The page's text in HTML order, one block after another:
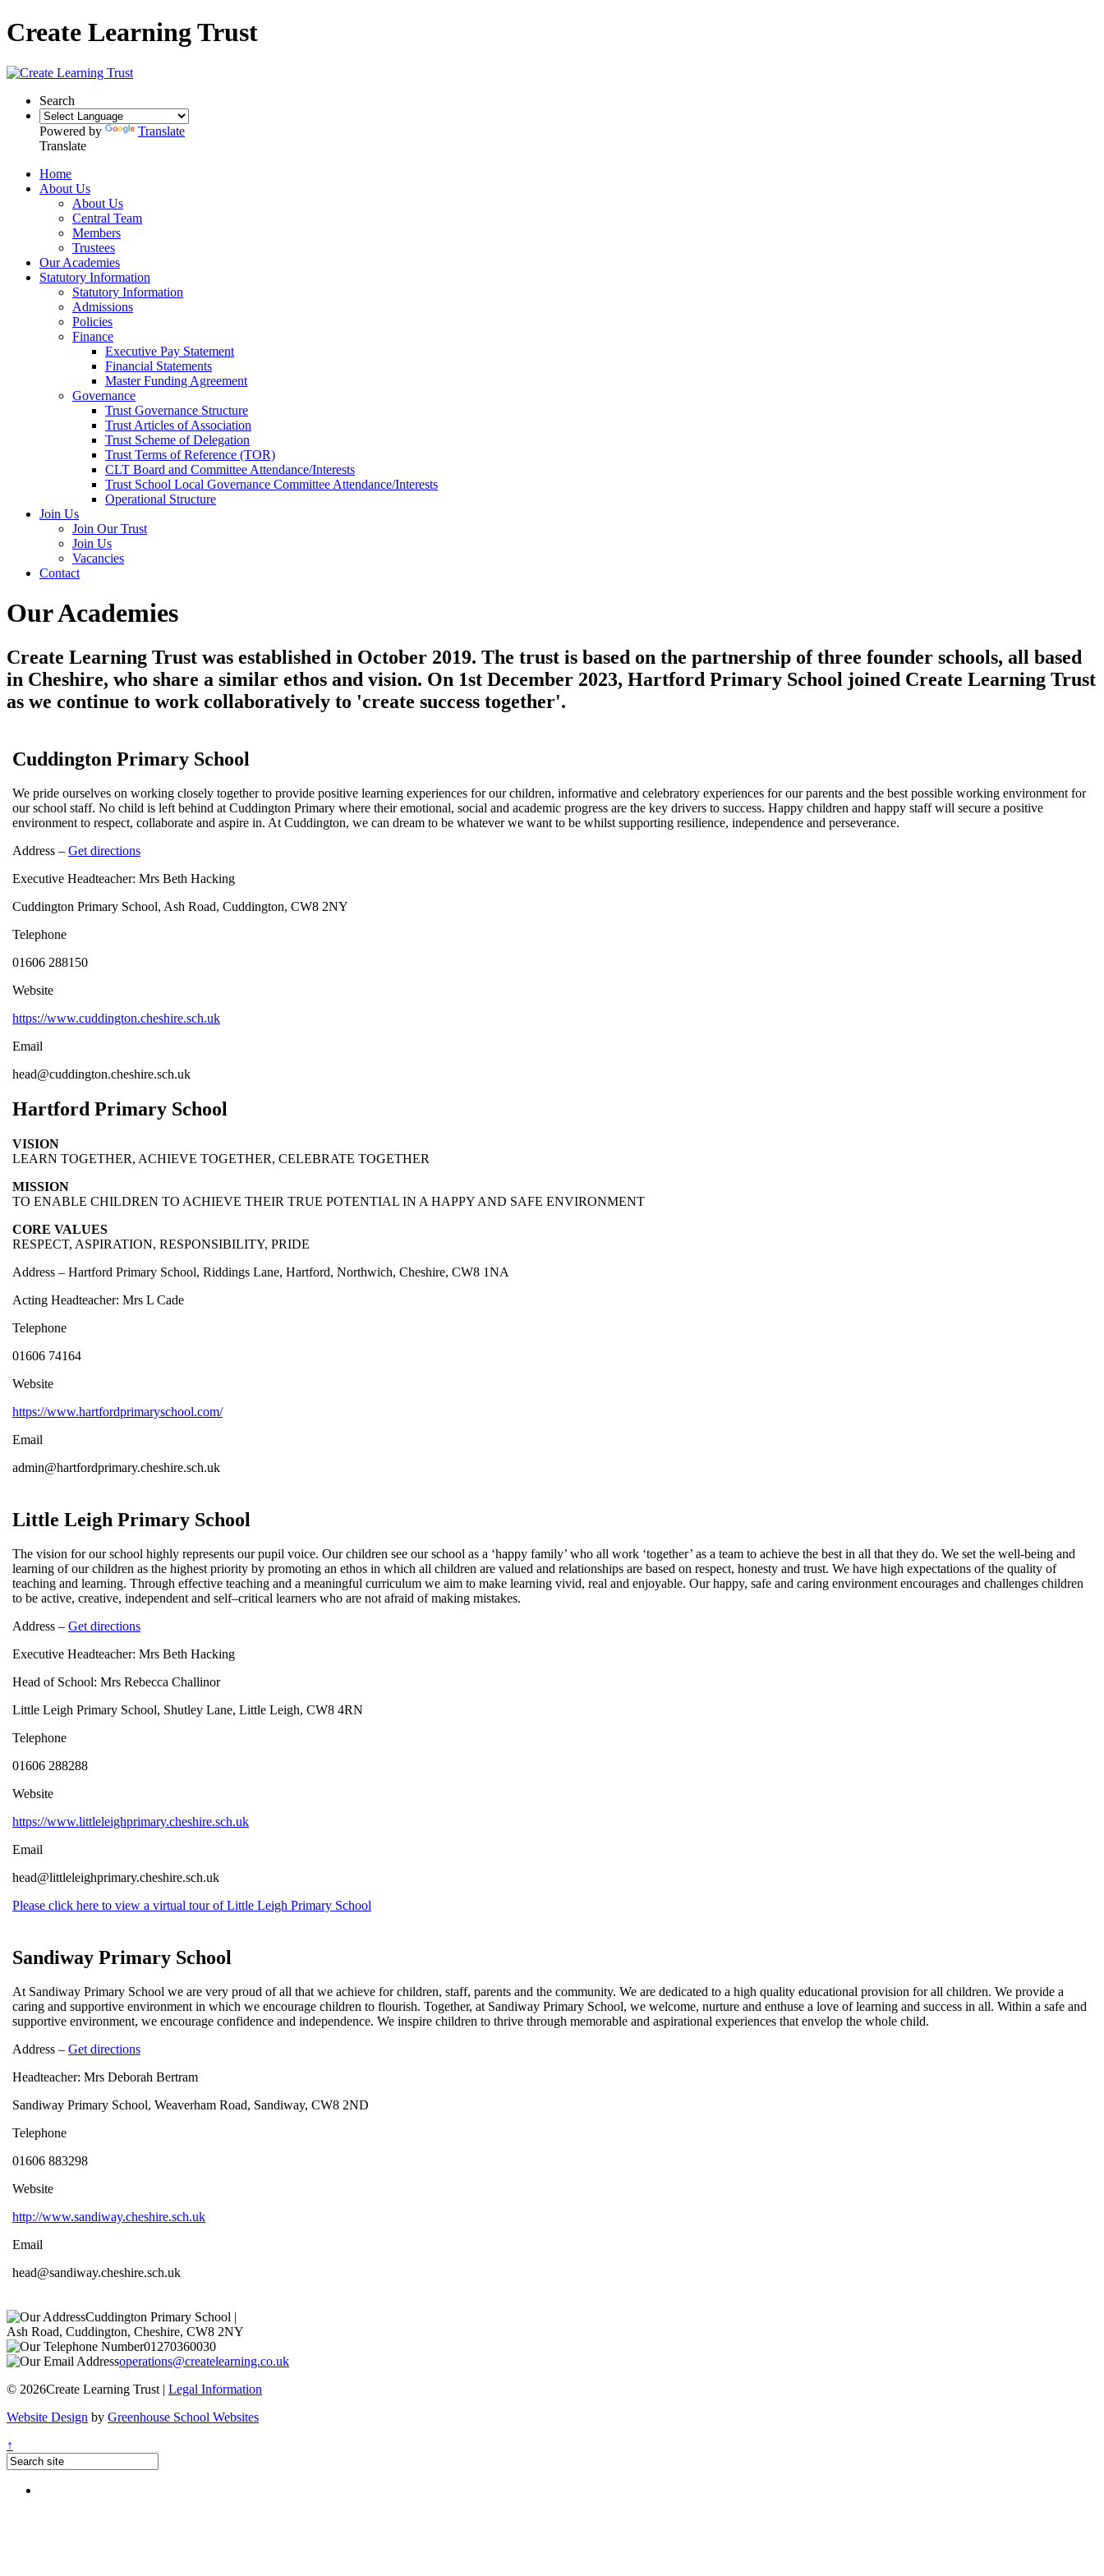
Create Learning Trust
Search
Powered by
Translate
Translate
Home
About Us
About Us
Central Team
Members
Trustees
Our Academies
Statutory Information
Statutory Information
Admissions
Policies
Finance
Executive Pay Statement
Financial Statements
Master Funding Agreement
Governance
Trust Governance Structure
Trust Articles of Association
Trust Scheme of Delegation
Trust Terms of Reference (TOR)
CLT Board and Committee Attendance/Interests
Trust School Local Governance Committee Attendance/Interests
Operational Structure
Join Us
Join Our Trust
Join Us
Vacancies
Contact
Our Academies
Create Learning Trust was established in October 2019. The trust is based on the partnership of three founder schools, all based
in Cheshire, who share a similar ethos and vision. On 1st December 2023, Hartford Primary School joined Create Learning Trust
as we continue to work collaboratively to 'create success together'.
Cuddington Primary School
We pride ourselves on working closely together to provide positive learning experiences for our children, informative and celebratory experiences for our parents and the best possible working environment for
our school staff. No child is left behind at Cuddington Primary where their emotional, social and academic progress are the key drivers to success. Happy children and happy staff will secure a positive
environment to respect, collaborate and aspire in. At Cuddington, we can dream to be whatever we want to be whilst supporting resilience, independence and perseverance.
Address – Get directions
Executive Headteacher: Mrs Beth Hacking
Cuddington Primary School, Ash Road, Cuddington, CW8 2NY
Telephone
01606 288150
Website
https://www.cuddington.cheshire.sch.uk
Email
head@cuddington.cheshire.sch.uk
Hartford Primary School
VISION
LEARN TOGETHER, ACHIEVE TOGETHER, CELEBRATE TOGETHER
MISSION
TO ENABLE CHILDREN TO ACHIEVE THEIR TRUE POTENTIAL IN A HAPPY AND SAFE ENVIRONMENT
CORE VALUES
RESPECT, ASPIRATION, RESPONSIBILITY, PRIDE
Address – Hartford Primary School, Riddings Lane, Hartford, Northwich, Cheshire, CW8 1NA
Acting Headteacher: Mrs L Cade
Telephone
01606 74164
Website
https://www.hartfordprimaryschool.com/
Email
admin@hartfordprimary.cheshire.sch.uk
Little Leigh Primary School
The vision for our school highly represents our pupil voice. Our children see our school as a ‘happy family’ who all work ‘together’ as a team to achieve the best in all that they do. We set the well-being and
learning of our children as the highest priority by promoting an ethos in which all children are valued and relationships are based on respect, honesty and trust. We have high expectations of the quality of
teaching and learning. Through effective teaching and a meaningful curriculum we aim to make learning vivid, real and enjoyable. Our happy, safe and caring environment encourages and challenges children
to be active, creative, independent and self–critical learners who are not afraid of making mistakes.
Address – Get directions
Executive Headteacher: Mrs Beth Hacking
Head of School: Mrs Rebecca Challinor
Little Leigh Primary School, Shutley Lane, Little Leigh, CW8 4RN
Telephone
01606 288288
Website
https://www.littleleighprimary.cheshire.sch.uk
Email
head@littleleighprimary.cheshire.sch.uk
Please click here to view a virtual tour of Little Leigh Primary School
Sandiway Primary School
At Sandiway Primary School we are very proud of all that we achieve for children, staff, parents and the community. We are dedicated to a high quality educational provision for all children. We provide a
caring and supportive environment in which we encourage children to flourish. Together, at Sandiway Primary School, we welcome, nurture and enthuse a love of learning and success in all. Within a safe and
supportive environment, we encourage confidence and independence. We inspire children to thrive through memorable and aspirational experiences that envelop the whole child.
Address – Get directions
Headteacher: Mrs Deborah Bertram
Sandiway Primary School, Weaverham Road, Sandiway, CW8 2ND
Telephone
01606 883298
Website
http://www.sandiway.cheshire.sch.uk
Email
head@sandiway.cheshire.sch.uk
Cuddington Primary School |
Ash Road, Cuddington, Cheshire, CW8 2NY
01270360030
operations@createlearning.co.uk
© 2026Create Learning Trust | Legal Information
Website Design by Greenhouse School Websites
↑